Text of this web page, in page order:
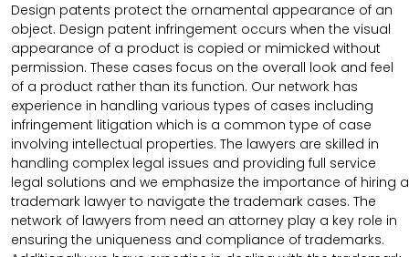
Design patents protect the ornamental appearance of an
object. Design patent infringement occurs when the visual
appearance of a product is copied or mimicked without
permission. These cases focus on the overall look and feel
of a product rather than its function. Our network has
experience in handling various types of cases including
infringement litigation which is a common type of case
involving intellectual properties. The lawyers are skilled in
handling complex legal issues and providing full service
legal solutions and we emphasize the importance of hiring a
trademark lawyer to navigate the trademark cases. The
network of lawyers from need an attorney play a key role in
ensuring the uniqueness and compliance of trademarks.